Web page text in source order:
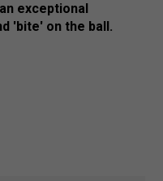
exceptional
'bite' on the ball.